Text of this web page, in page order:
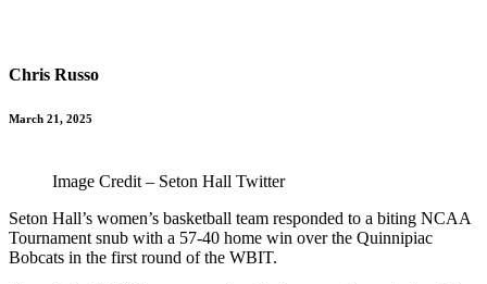
Chris Russo
March 21, 2025
Image Credit – Seton Hall Twitter
Seton Hall’s women’s basketball team responded to a biting NCAA
Tournament snub with a 57-40 home win over the Quinnipiac
Bobcats in the first round of the WBIT.